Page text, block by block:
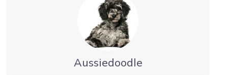
Aussiedoodle